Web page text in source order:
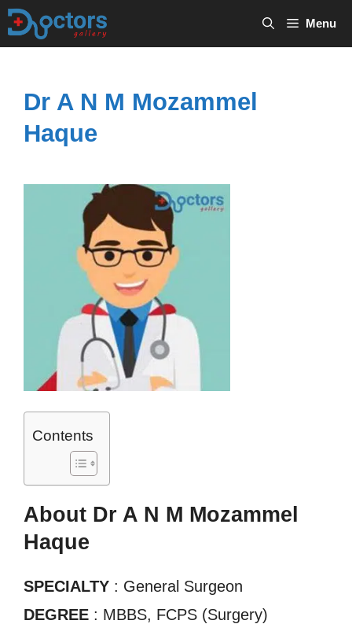
Skip
Menu
Dr A N M Mozammel
Haque
Contents
About Dr A N M Mozammel
Haque
SPECIALTY : General Surgeon
DEGREE : MBBS, FCPS (Surgery)